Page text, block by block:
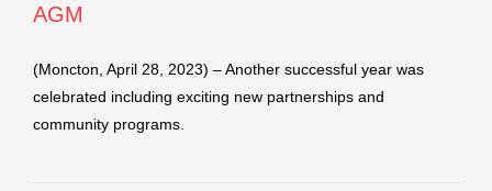
AGM
(Moncton, April 28, 2023) – Another successful year was
celebrated including exciting new partnerships and
community programs.